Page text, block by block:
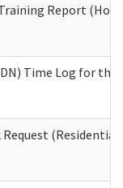
Report
Time Log for
Request